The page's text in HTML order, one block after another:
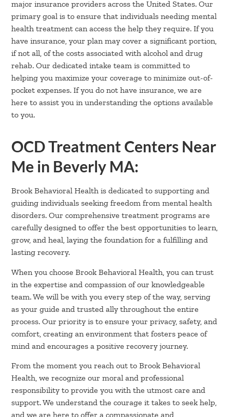
major insurance providers across the United States. Our
primary goal is to ensure that individuals needing mental
health treatment can access the help they require. If you
have insurance, your plan may cover a significant portion,
if not all, of the costs associated with alcohol and drug
rehab. Our dedicated intake team is committed to
helping you maximize your coverage to minimize out-of-
pocket expenses. If you do not have insurance, we are
here to assist you in understanding the options available
to you.
OCD Treatment Centers Near
Me in Beverly MA:
Brook Behavioral Health is dedicated to supporting and
guiding individuals seeking freedom from mental health
disorders. Our comprehensive treatment programs are
carefully designed to offer the best opportunities to learn,
grow, and heal, laying the foundation for a fulfilling and
lasting recovery.
When you choose Brook Behavioral Health, you can trust
in the expertise and compassion of our knowledgeable
team. We will be with you every step of the way, serving
as your guide and trusted ally throughout the entire
process. Our priority is to ensure your privacy, safety, and
comfort, creating an environment that fosters peace of
mind and encourages a positive recovery journey.
From the moment you reach out to Brook Behavioral
Health, we recognize our moral and professional
responsibility to provide you with the utmost care and
support. We understand the courage it takes to seek help,
and we are here to offer a compassionate and